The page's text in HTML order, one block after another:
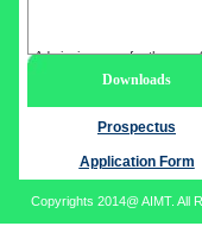
Admission open for the year
MBA, EMBA, MCA, B.E,
Downloads
Prospectus
Application Form
Copyrights 2014@ AIMT. All